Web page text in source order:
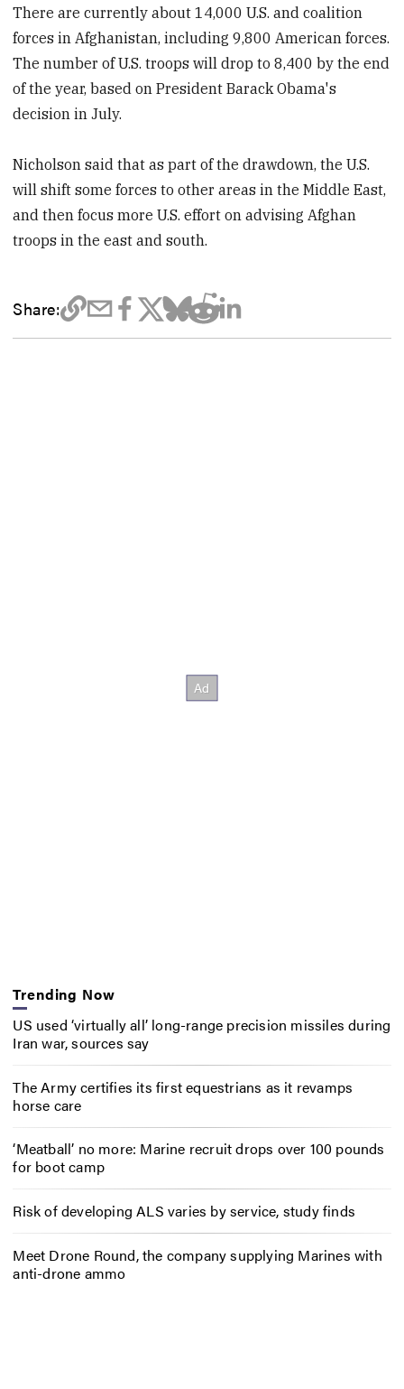
There are currently about 14,000 U.S. and coalition
forces in Afghanistan, including 9,800 American forces.
The number of U.S. troops will drop to 8,400 by the end
of the year, based on President Barack Obama's
decision in July.
Nicholson said that as part of the drawdown, the U.S.
will shift some forces to other areas in the Middle East,
and then focus more U.S. effort on advising Afghan
troops in the east and south.
Share:
Trending Now
US used ‘virtually all’ long-range precision missiles during
Iran war, sources say
The Army certifies its first equestrians as it revamps
horse care
‘Meatball’ no more: Marine recruit drops over 100 pounds
for boot camp
Risk of developing ALS varies by service, study finds
Meet Drone Round, the company supplying Marines with
anti-drone ammo